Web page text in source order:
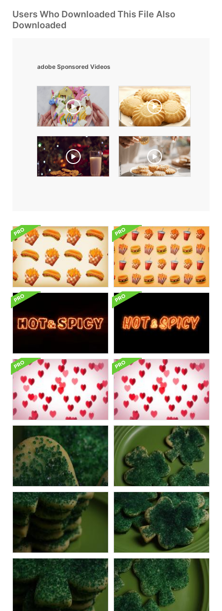
Users Who Downloaded This File Also
Downloaded
adobe Sponsored Videos